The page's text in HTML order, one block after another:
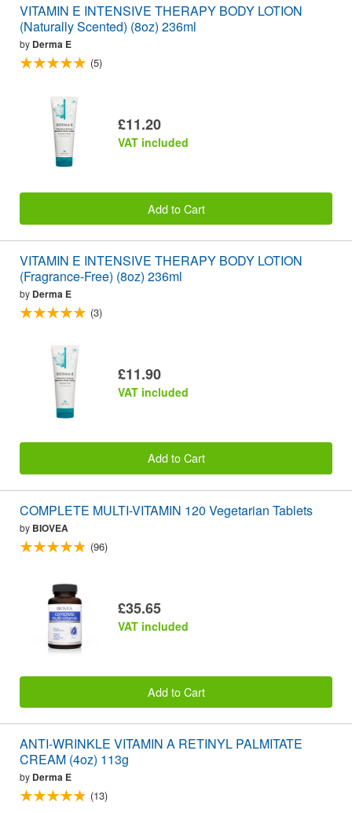
VITAMIN E INTENSIVE THERAPY BODY LOTION
(Naturally Scented) (8oz) 236ml
by Derma E
(5)
£11.20
VAT included
Add to Cart
VITAMIN E INTENSIVE THERAPY BODY LOTION
(Fragrance-Free) (8oz) 236ml
by Derma E
(3)
£11.90
VAT included
Add to Cart
COMPLETE MULTI-VITAMIN 120 Vegetarian Tablets
by BIOVEA
(96)
£35.65
VAT included
Add to Cart
ANTI-WRINKLE VITAMIN A RETINYL PALMITATE
CREAM (4oz) 113g
by Derma E
(13)